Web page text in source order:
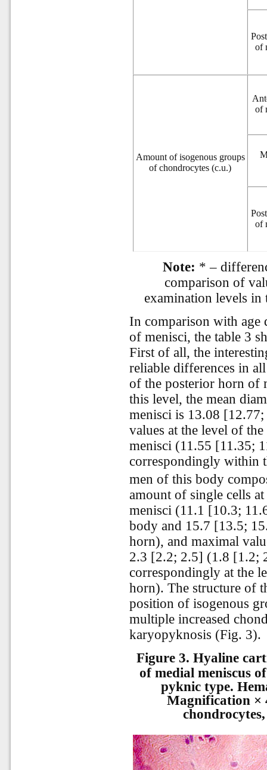
of
Amount of isogenous groups
of chondrocytes (c.u.)
of
of
Note: * –
comparison of
examination levels
In comparison with age
of menisci, the table 3
First of all, the
reliable differences in
of the posterior horn of
this level, the mean
menisci is 13.08
values at the level of
menisci (11.55 [11.35;
correspondingly within
men of this body
amount of single cells
menisci (11.1 [10.3;
body and 15.7 [13.5;
horn), and maximal
2.3 [2.2; 2.5] (1.8 [1.2;
correspondingly at the
horn). The structure of
position of isogenous
multiple increased
karyopyknosis (Fig. 3).
Figure 3.Hyaline
of medial meniscus
pyknic type.
Magnification ×